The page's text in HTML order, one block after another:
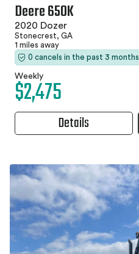
Deere 650K
2020 Dozer
Stonecrest, GA
1 miles away
0 cancels in the past 3 months
Weekly
$2,475
Details